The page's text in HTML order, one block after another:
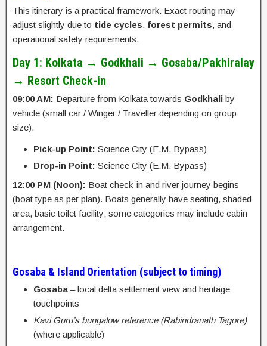
This itinerary is a practical framework. Exact routing may
adjust slightly due to tide cycles, forest permits, and
operational safety requirements.
Day 1: Kolkata → Godkhali → Gosaba/Pakhiralay
→ Resort Check-in
09:00 AM: Departure from Kolkata towards Godkhali by
vehicle (small car / Winger / Traveller depending on group
size).
Pick-up Point: Science City (E.M. Bypass)
Drop-in Point: Science City (E.M. Bypass)
12:00 PM (Noon): Boat check-in and river journey begins
(boat type as per plan). Boats generally have seating, shaded
area, basic toilet facility; some categories may include cabin
arrangement.
Gosaba & Island Orientation (subject to timing)
Gosaba – local delta settlement view and heritage
touchpoints
Kavi Guru’s bungalow reference (Rabindranath Tagore)
(where applicable)